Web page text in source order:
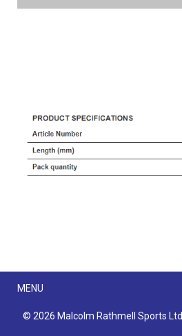
Menu
MENU
© 2026 Malcolm Rathmell Sports Ltd